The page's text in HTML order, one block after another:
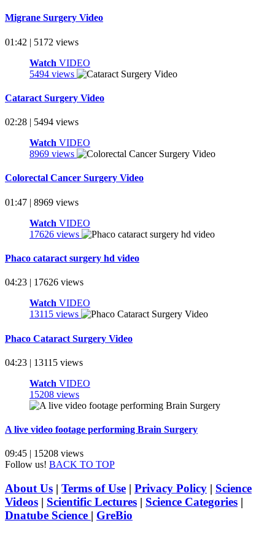
Migrane Surgery Video
01:42 | 5172 views
Watch VIDEO
5494 views
Cataract Surgery Video
02:28 | 5494 views
Watch VIDEO
8969 views
Colorectal Cancer Surgery Video
01:47 | 8969 views
Watch VIDEO
17626 views
Phaco cataract surgery hd video
04:23 | 17626 views
Watch VIDEO
13115 views
Phaco Cataract Surgery Video
04:23 | 13115 views
Watch VIDEO
15208 views
A live video footage performing Brain Surgery
09:45 | 15208 views
Follow us! BACK TO TOP
About Us | Terms of Use | Privacy Policy | Science
Videos | Scientific Lectures | Science Categories |
Dnatube Science | GreBio